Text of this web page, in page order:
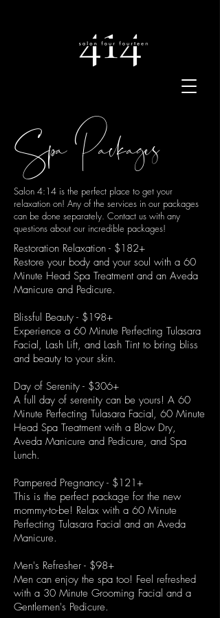
Spa Packages
Salon 4:14 is the perfect place to get your
relaxation on! Any of the services in our packages
can be done separately. Contact us with any
questions about our incredible packages!
Restoration Relaxation - $182+
Restore your body and your soul with a 60
Minute Head Spa Treatment and an Aveda
Manicure and Pedicure.
Blissful Beauty - $198+
Experience a 60 Minute Perfecting Tulasara
Facial, Lash Lift, and Lash Tint to bring bliss
and beauty to your skin.
Day of Serenity - $306+
A full day of serenity can be yours! A 60
Minute Perfecting Tulasara Facial, 60 Minute
Head Spa Treatment with a Blow Dry,
Aveda Manicure and Pedicure, and Spa
Lunch.
Pampered Pregnancy - $121+
This is the perfect package for the new
mommy-to-be! Relax with a 60 Minute
Perfecting Tulasara Facial and an Aveda
Manicure.
Men's Refresher - $98+
Men can enjoy the spa too! Feel refreshed
with a 30 Minute Grooming Facial and a
Gentlemen's Pedicure.